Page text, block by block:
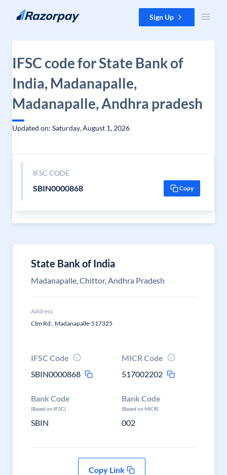
Skip to content Sign Up
IFSC code for State Bank of
India, Madanapalle,
Madanapalle, Andhra pradesh
Updated on: Saturday, August 1, 2026
IFSC CODE
SBIN0000868 Copy
State Bank of India
Madanapalle, Chittor, Andhra Pradesh
Address
Ctm Rd., Madanapalle-517325
IFSC Code
SBIN0000868
MICR Code
517002202
Bank Code
(Based on IFSC)
SBIN
Bank Code
(Based on MICR)
002
Copy Link